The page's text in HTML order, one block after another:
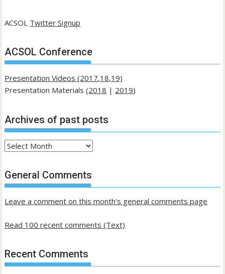
ACSOL Twitter Signup
ACSOL Conference
Presentation Videos (2017,18,19)
Presentation Materials (2018 | 2019)
Archives of past posts
Archives
past
posts
General Comments
Leave a comment on this month's general comments page
Read 100 recent comments (Text)
Recent Comments